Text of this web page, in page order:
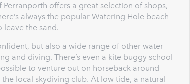
offers a great selection of shops,
always the popular Watering Hole beach
leave the sand.
but also a wide range of other water
and diving. There’s even a kite buggy school
to venture out on horseback around
local skydiving club. At low tide, a natural